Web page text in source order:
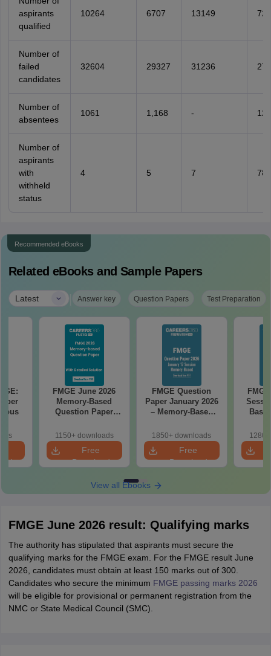
aspirants
qualified
10264 6707 13149
Number of
failed
candidates
32604 29327 31236
Number of
absentees
1061 1,168 -
Number of
aspirants
with
withheld
status
4 5 7 78
Recommended eBooks
Related eBooks and Sample Papers
Latest | Answer key Question Papers Test Preparation
FMGE June 2026
Memory-Based
Question Paper
Solutions (FREE
PDF)
1150+ downloads
Free
Download
FMGE Question
Paper January 2026
– Memory-Based
Answers
1850+ downloads
Free
Download
View all Ebooks
FMGE June 2026 result: Qualifying marks
The authority has stipulated that aspirants must secure the
qualifying marks for the FMGE exam. For the FMGE result June
2026, candidates must obtain at least 150 marks out of 300.
Candidates who secure the minimum FMGE passing marks 2026
will be eligible for provisional or permanent registration from the
NMC or State Medical Council (SMC).